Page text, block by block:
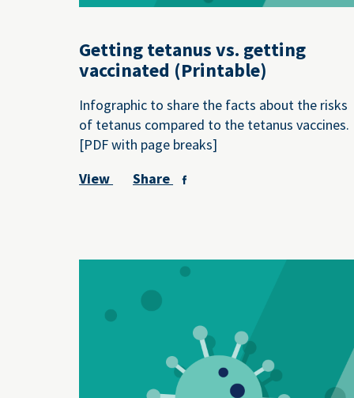
Getting tetanus vs. getting
vaccinated (Printable)
Infographic to share the facts about the risks
of tetanus compared to the tetanus vaccines.
[PDF with page breaks]
View
Share